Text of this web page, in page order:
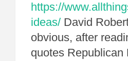
https://
ideas/ David
obvious, after
quotes Republican